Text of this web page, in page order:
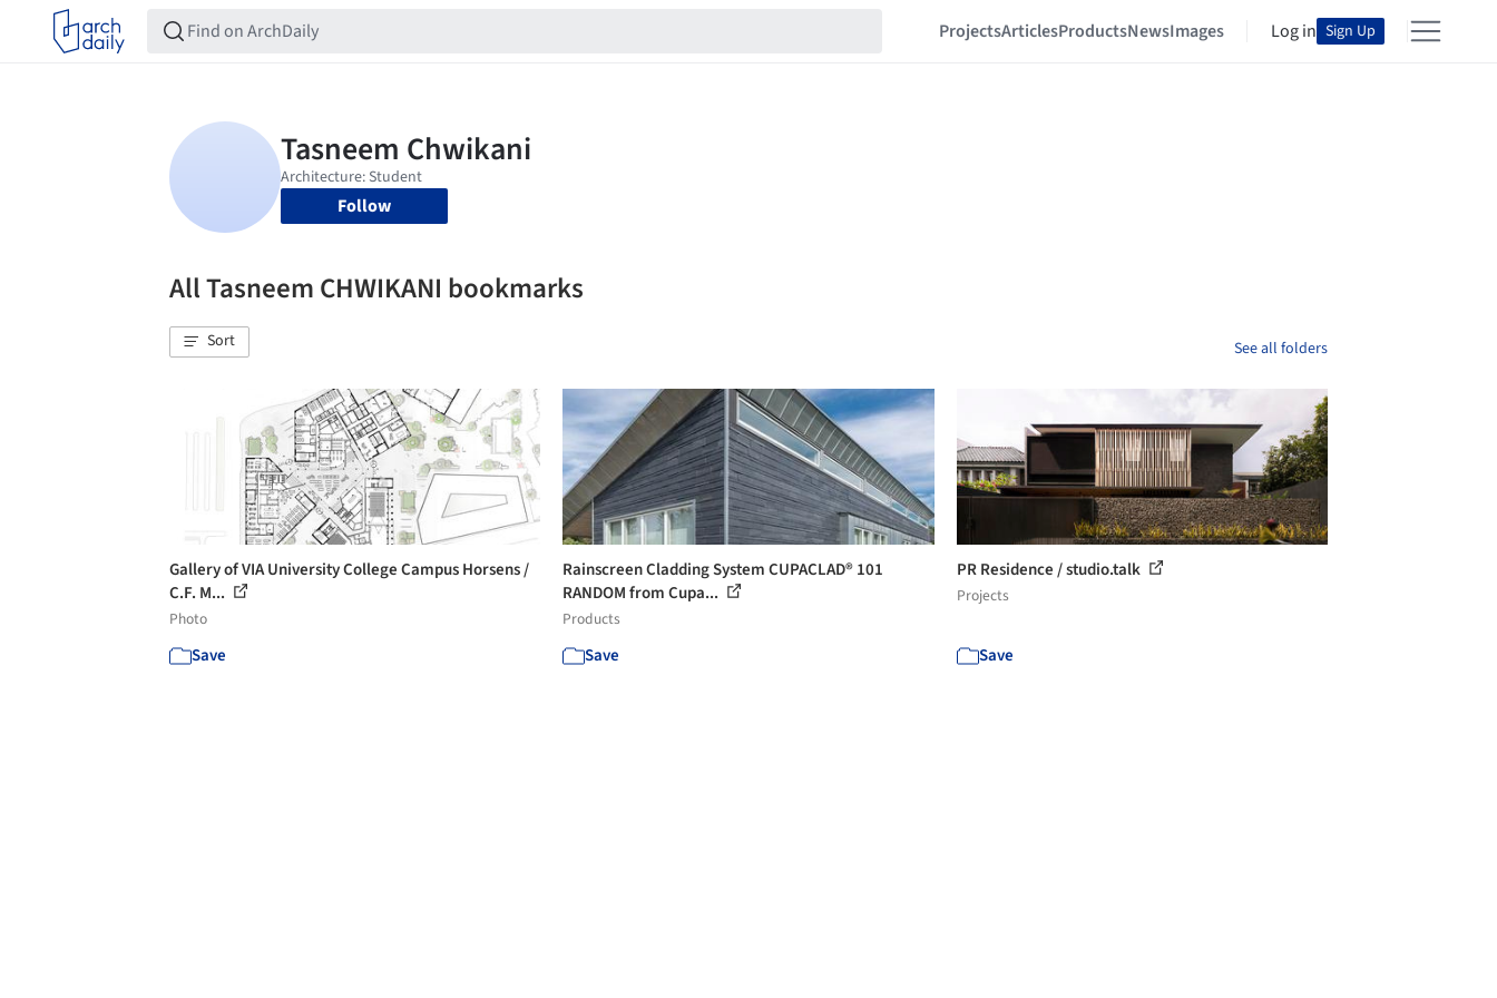
ProjectsArticlesProductsNewsImages Log in Sign Up
Follow
All Tasneem CHWIKANI bookmarks
Sort See all folders
Gallery of VIA University College Campus Horsens /
C.F. M...
Photo
Save
Rainscreen Cladding System CUPACLAD® 101
RANDOM from Cupa...
Products
Save
PR Residence / studio.talk
Projects
Save